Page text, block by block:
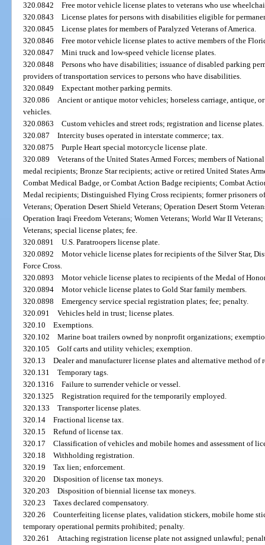
320.0842Free motor vehicle license plates to veterans who use
320.0843License plates for persons with disabilities eligible for
320.0845License plates for members of Paralyzed Veterans of America.
320.0846Free motor vehicle license plates to active members of the
320.0847Mini truck and low-speed vehicle license plates.
320.0848Persons who have disabilities; issuance of disabled parking
providers of transportation services to persons who have disabilities.
320.0849Expectant mother parking permits.
320.086Ancient or antique motor vehicles; horseless carriage, antique,
vehicles.
320.0863Custom vehicles and street rods; registration and license plates.
320.087Intercity buses operated in interstate commerce; tax.
320.0875Purple Heart special motorcycle license plate.
320.089Veterans of the United States Armed Forces; members of
medal recipients; Bronze Star recipients; active or retired United States
Combat Medical Badge, or Combat Action Badge recipients; Combat
Medal recipients; Distinguished Flying Cross recipients; former prisoners
Veterans; Operation Desert Shield Veterans; Operation Desert Storm
Operation Iraqi Freedom Veterans; Women Veterans; World War II
Veterans; special license plates; fee.
320.0891U.S. Paratroopers license plate.
320.0892Motor vehicle license plates for recipients of the Silver Star,
Force Cross.
320.0893Motor vehicle license plates to recipients of the Medal of
320.0894Motor vehicle license plates to Gold Star family members.
320.0898Emergency service special registration plates; fee; penalty.
320.091Vehicles held in trust; license plates.
320.10Exemptions.
320.102Marine boat trailers owned by nonprofit organizations;
320.105Golf carts and utility vehicles; exemption.
320.13Dealer and manufacturer license plates and alternative method of
320.131Temporary tags.
320.1316Failure to surrender vehicle or vessel.
320.1325Registration required for the temporarily employed.
320.133Transporter license plates.
320.14Fractional license tax.
320.15Refund of license tax.
320.17Classification of vehicles and mobile homes and assessment of
320.18Withholding registration.
320.19Tax lien; enforcement.
320.20Disposition of license tax moneys.
320.203Disposition of biennial license tax moneys.
320.23Taxes declared compensatory.
320.26Counterfeiting license plates, validation stickers, mobile home
temporary operational permits prohibited; penalty.
320.261Attaching registration license plate not assigned unlawful;